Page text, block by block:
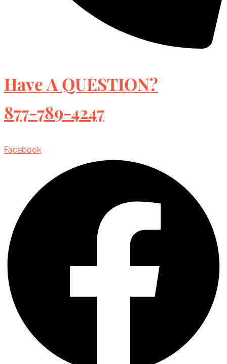
Have A QUESTION?
877-789-4247
Facebook